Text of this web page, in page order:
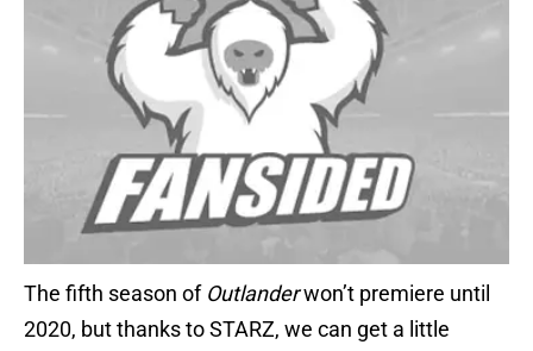
The fifth season of Outlanderwon’t premiere until
2020, but thanks to STARZ, we can get a little